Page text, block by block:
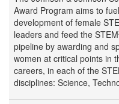
Award Program aims to
development of female
leaders and feed the STEM
pipeline by awarding and
women at critical points in
careers, in each of the
disciplines: Science,